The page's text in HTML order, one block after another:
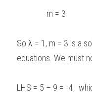
               m = 3
So λ = 1, m = 3 is a
equations. We must
LHS = 5 – 9 = -4